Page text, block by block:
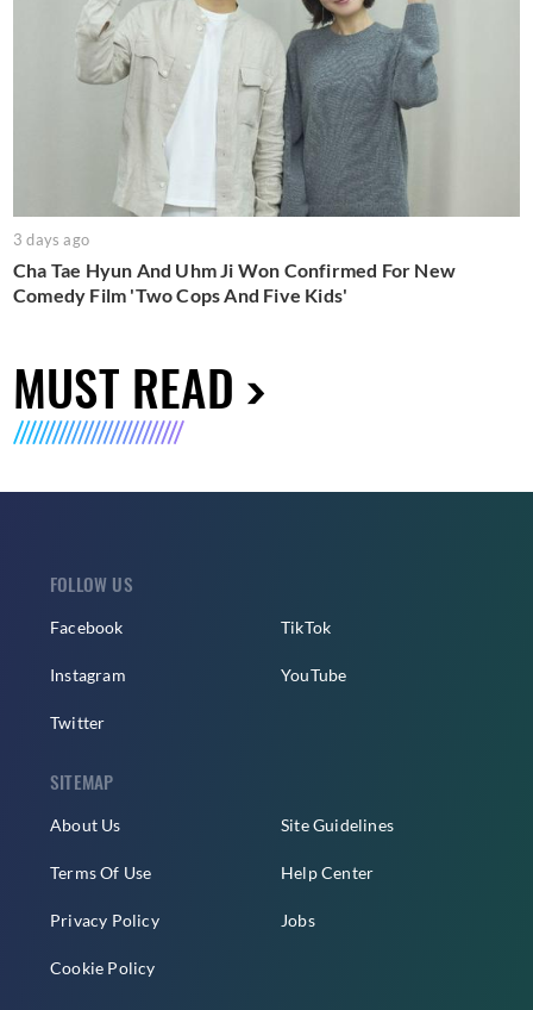
3 days ago
Cha Tae Hyun And Uhm Ji Won Confirmed For New
Comedy Film 'Two Cops And Five Kids'
MUST READ
FOLLOW US
Facebook
Instagram
Twitter
TikTok
YouTube
SITEMAP
About Us
Terms Of Use
Privacy Policy
Cookie Policy
Site Guidelines
Help Center
Jobs